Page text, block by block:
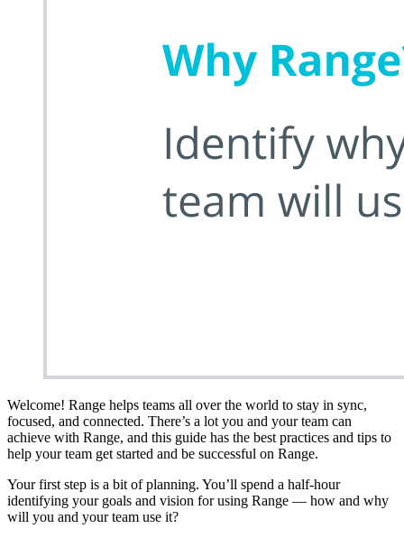
Welcome! Range helps teams all over the world to stay in sync,
focused, and connected. There’s a lot you and your team can
achieve with Range, and this guide has the best practices and tips to
help your team get started and be successful on Range.
Your first step is a bit of planning. You’ll spend a half-hour
identifying your goals and vision for using Range — how and why
will you and your team use it?